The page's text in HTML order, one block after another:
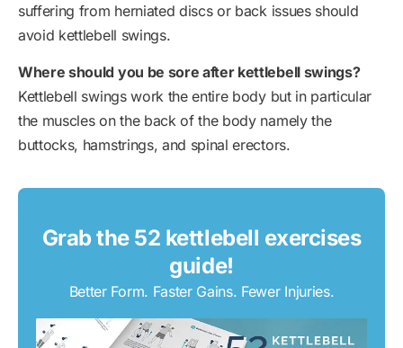
suffering from herniated discs or back issues should
avoid kettlebell swings.
Where should you be sore after kettlebell swings?
Kettlebell swings work the entire body but in particular
the muscles on the back of the body namely the
buttocks, hamstrings, and spinal erectors.
Grab the 52 kettlebell exercises
guide!
Better Form. Faster Gains. Fewer Injuries.